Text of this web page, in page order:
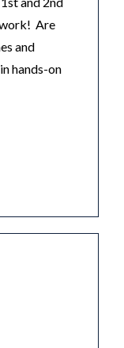
Are
and
hands-on